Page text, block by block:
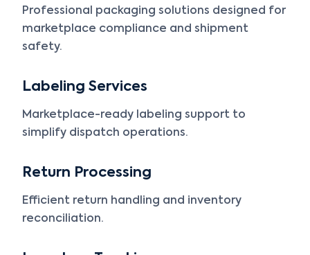
Professional packaging solutions designed for
marketplace compliance and shipment
safety.
Labeling Services
Marketplace-ready labeling support to
simplify dispatch operations.
Return Processing
Efficient return handling and inventory
reconciliation.